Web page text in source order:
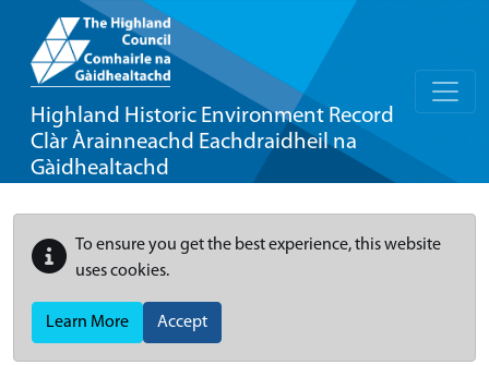
Highland Historic Environment Record
Clàr Àrainneachd Eachdraidheil na
Gàidhealtachd
To ensure you get the best experience, this website
uses cookies.
Learn More Accept